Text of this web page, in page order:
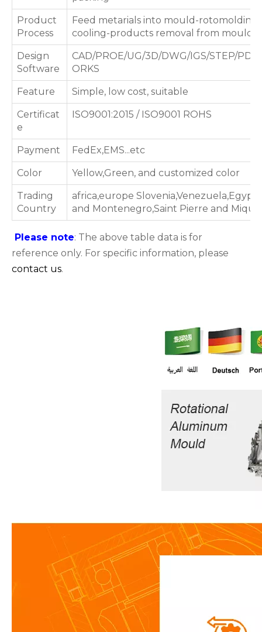
Product
Process
Feed metarials into mould-rotomolding
cooling-products removal from mould
Design
Software
CAD/PROE/UG/3D/DWG/IGS/STEP/
ORKS
Feature Simple, low cost, suitable
Certificat
e
ISO9001:2015 / ISO9001 ROHS
Payment FedEx,EMS...etc
Color Yellow,Green, and customized color
Trading
Country
africa,europe
and Montenegro,Saint Pierre and
Please note: The above table data is for
reference only. For specific information, please
contact us.